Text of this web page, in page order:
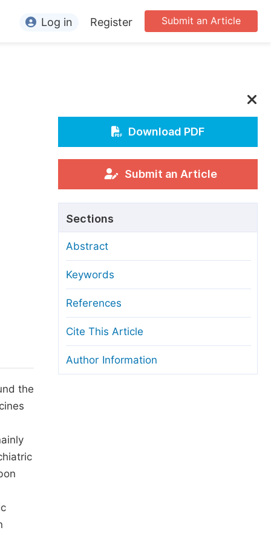
For Conference Organizers
Article Processing Charges
Editorial Process
Manuscript Transfers
Copyright and License
Ethical Guidelines
Submit an Article
Log in Register
the
Download PDF
Submit an Article
Sections
Abstract
Keywords
References
Cite This Article
Author Information